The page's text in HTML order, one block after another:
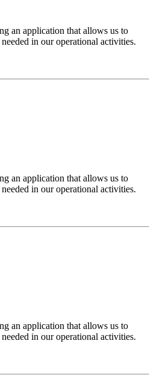
an application that allows us to
in our operational activities.
an application that allows us to
in our operational activities.
an application that allows us to
in our operational activities.